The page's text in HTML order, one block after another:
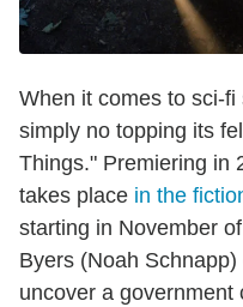
When it comes to sci-
simply no topping its
Things." Premiering in
takes place in the
starting in November
Byers (Noah
uncover a government